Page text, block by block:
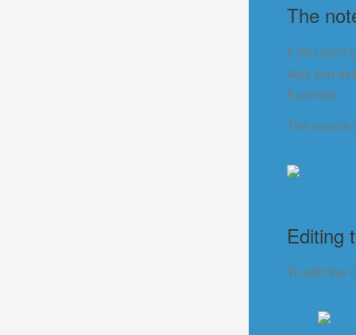
The
If you sync
tags you
Evernote.
The source
Editing
To edit the